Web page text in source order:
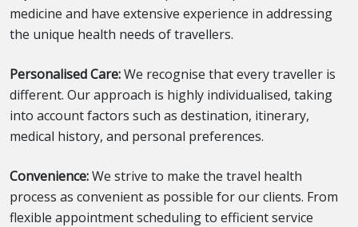
medicine and have extensive experience in addressing
the unique health needs of travellers.
Personalised Care:We recognise that every traveller is
different. Our approach is highly individualised, taking
into account factors such as destination, itinerary,
medical history, and personal preferences.
Convenience:We strive to make the travel health
process as convenient as possible for our clients. From
flexible appointment scheduling to efficient service